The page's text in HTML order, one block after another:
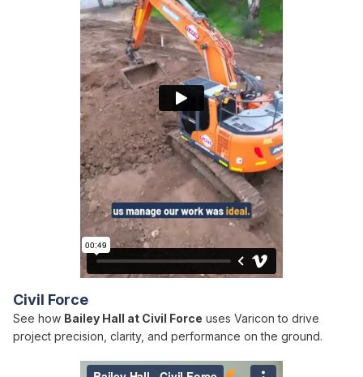
Civil Force
See how Bailey Hall at Civil Force uses Varicon to drive
project precision, clarity, and performance on the ground.